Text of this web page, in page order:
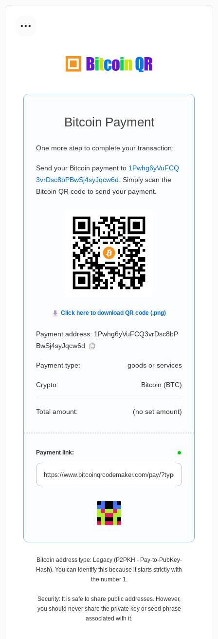
...
Bitcoin Payment
One more step to complete your transaction:
Send your Bitcoin payment to 1Pwhg6yVuFCQ
3vrDsc8bPBwSj4syJqcw6d . Simply scan the
Bitcoin QR code to send your payment.
Payment address: 1Pwhg6yVuFCQ3vrDsc8bP
BwSj4syJqcw6d
Payment type: goods or services
Crypto: Bitcoin (BTC)
Total amount: (no set amount)
Payment link:
Bitcoin address type: Legacy (P2PKH - Pay-to-PubKey-
Hash). You can identify this because it starts strictly with
the number 1.
Security: It is safe to share public addresses. However,
you should never share the private key or seed phrase
associated with it.